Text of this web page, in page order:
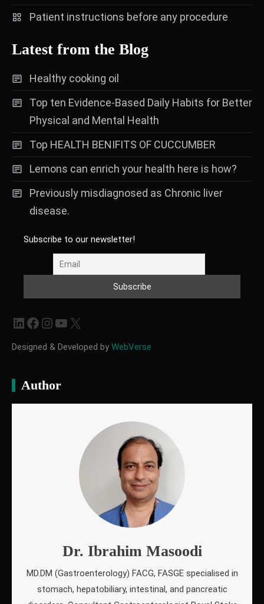
Patient instructions before any procedure
Latest from the Blog
Healthy cooking oil
Top ten Evidence-Based Daily Habits for Better
Physical and Mental Health
Top HEALTH BENIFITS OF CUCCUMBER
Lemons can enrich your health here is how?
Previously misdiagnosed as Chronic liver
disease.
Subscribe to our newsletter!
LinkedIn
Facebook
Instagram
YouTube
X
Designed & Developed by WebVerse
Author
Dr. Ibrahim Masoodi
MD.DM (Gastroenterology) FACG, FASGE specialised in
stomach, hepatobiliary, intestinal, and pancreatic